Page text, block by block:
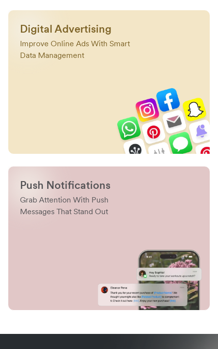
Digital Advertising
Improve Online Ads With Smart
Data Management
Push Notifications
Grab Attention With Push
Messages That Stand Out